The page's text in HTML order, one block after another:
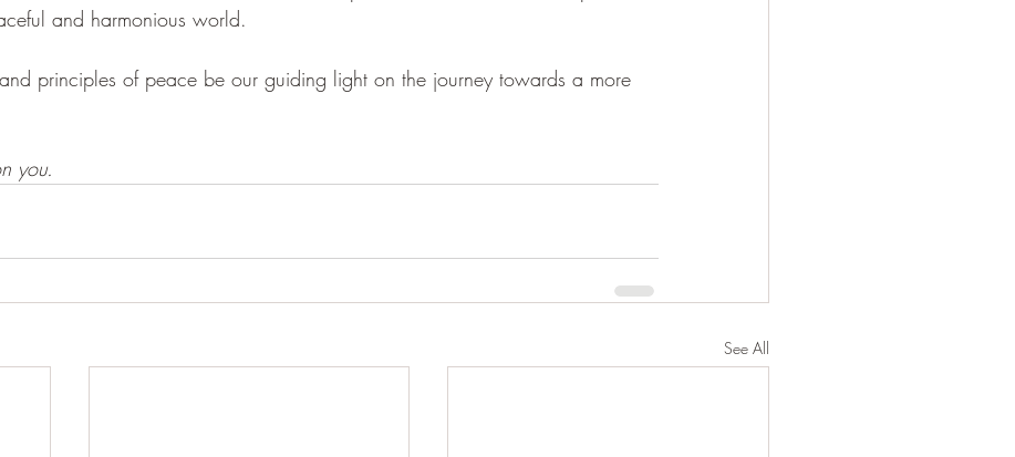
and harmonious world.
principles of peace be our guiding light on the journey towards a more
you.
See All